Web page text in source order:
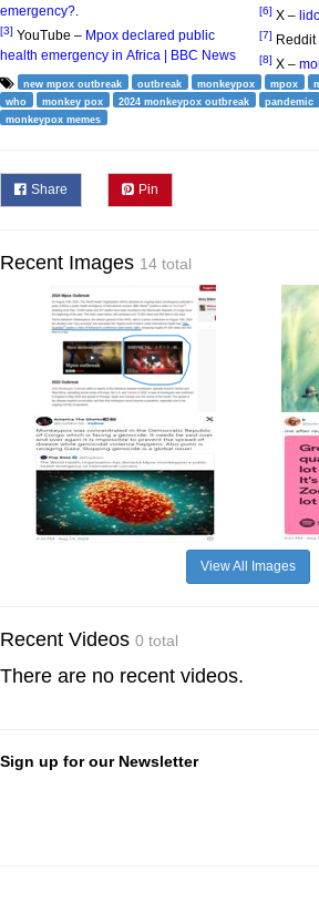
emergency?
[3] YouTube – Mpox declared public
health emergency in Africa | BBC News
[6] X –
[7] Reddit
[8] X –
new mpox outbreak outbreak monkeypox mpox
who
monkey pox 2024 monkeypox outbreak pandemic
monkeypox memes
Share Pin
Recent Images 14 total
View All Images
Recent Videos 0 total
There are no recent videos.
Sign up for our Newsletter